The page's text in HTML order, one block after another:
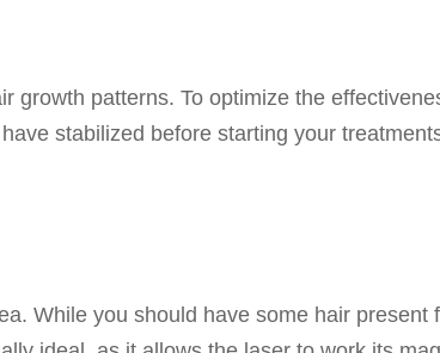
growth patterns. To optimize the
stabilized before starting your
While you should have some hair present